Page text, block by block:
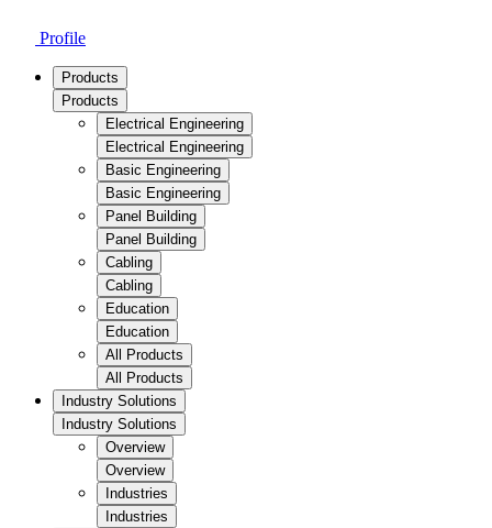
Profile
Products
Products
Electrical Engineering
Electrical Engineering
Basic Engineering
Basic Engineering
Panel Building
Panel Building
Cabling
Cabling
Education
Education
All Products
All Products
Industry Solutions
Industry Solutions
Overview
Overview
Industries
Industries